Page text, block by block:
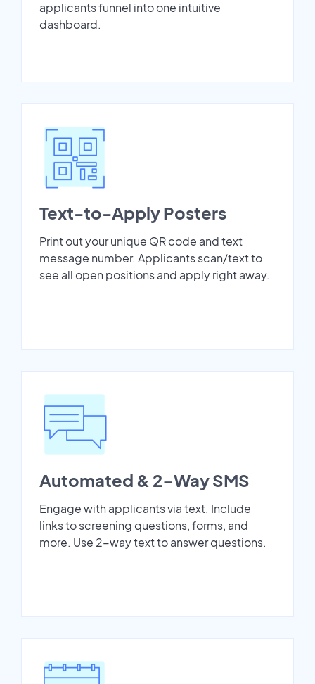
applicants funnel into one intuitive
dashboard.
Text-to-Apply Posters
Print out your unique QR code and text
message number. Applicants scan/text to
see all open positions and apply right away.
Automated & 2-Way SMS
Engage with applicants via text. Include
links to screening questions, forms, and
more. Use 2-way text to answer questions.